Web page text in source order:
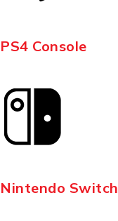
PS4 Console
Nintendo Switch